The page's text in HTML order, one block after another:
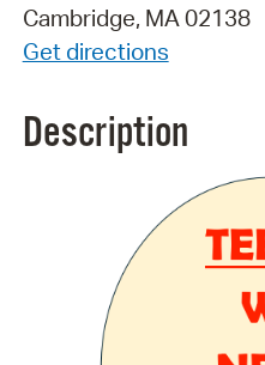
Cambridge, MA 02138
Get directions
Description